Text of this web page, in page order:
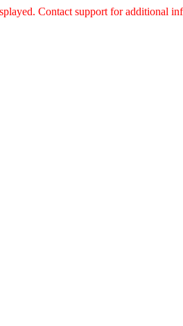
Contact support for additional